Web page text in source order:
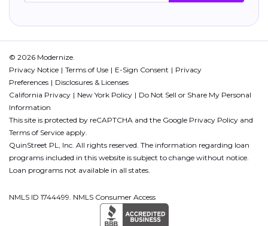
© 2026 Modernize.
Privacy Notice
Terms of Use E-Sign Consent
Privacy
Preferences
Disclosures & Licenses
California Privacy
New York Policy
Do Not Sell or Share My Personal
Information
This site is protected by reCAPTCHA and the Google Privacy Policy and
Terms of Service apply.
QuinStreet PL, Inc. All rights reserved. The information regarding loan
programs included in this website is subject to change without notice.
Loan programs not available in all states.
NMLS ID 1744499. NMLS Consumer Access